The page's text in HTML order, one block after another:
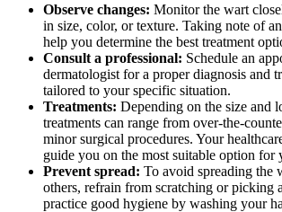
Observe changes: Monitor the wart
in size, color, or⁤ texture. Taking note of
help you determine the ‍best treatment
Consult a professional: Schedule an​
dermatologist for a‍ proper diagnosis ⁢and
tailored to ‍your specific situation.
Treatments: Depending on the size and
treatments can range from over-the-
minor​ surgical ‍procedures. Your
guide you on the most ⁣suitable option ‍for
Prevent spread: To⁤ avoid spreading the
others, refrain from scratching or picking
practice good hygiene by washing your